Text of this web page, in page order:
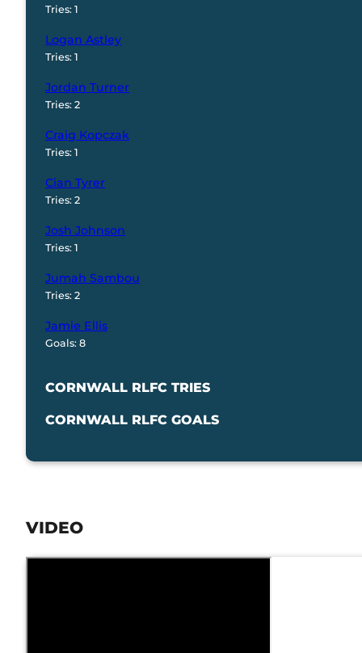
Tries: 1
Logan Astley
Tries: 1
Jordan Turner
Tries: 2
Craig Kopczak
Tries: 1
Cian Tyrer
Tries: 2
Josh Johnson
Tries: 1
Jumah Sambou
Tries: 2
Jamie Ellis
Goals: 8
CORNWALL RLFC TRIES
CORNWALL RLFC GOALS
VIDEO